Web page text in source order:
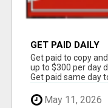
GET PAID DAILY
Get paid to copy
up to $300 per day
Get paid same day
May 11, 2026